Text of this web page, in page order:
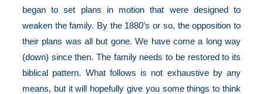
began to set plans in motion that were designed to
weaken the family. By the 1880’s or so, the opposition to
their plans was all but gone. We have come a long way
(down) since then. The family needs to be restored to its
biblical pattern. What follows is not exhaustive by any
means, but it will hopefully give you some things to think